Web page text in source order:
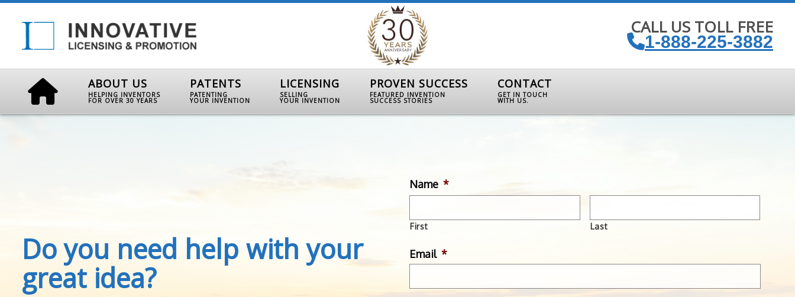
CALL US TOLL FREE
1-888-225-3882
ABOUT US
HELPING INVENTORS
FOR OVER 30 YEARS
PATENTS
PATENTING
YOUR INVENTION
LICENSING
SELLING
YOUR INVENTION
PROVEN SUCCESS
FEATURED INVENTION
SUCCESS STORIES
CONTACT
GET IN TOUCH
WITH US.
Do you need help with your
great idea?
Name *
First Last
Email *